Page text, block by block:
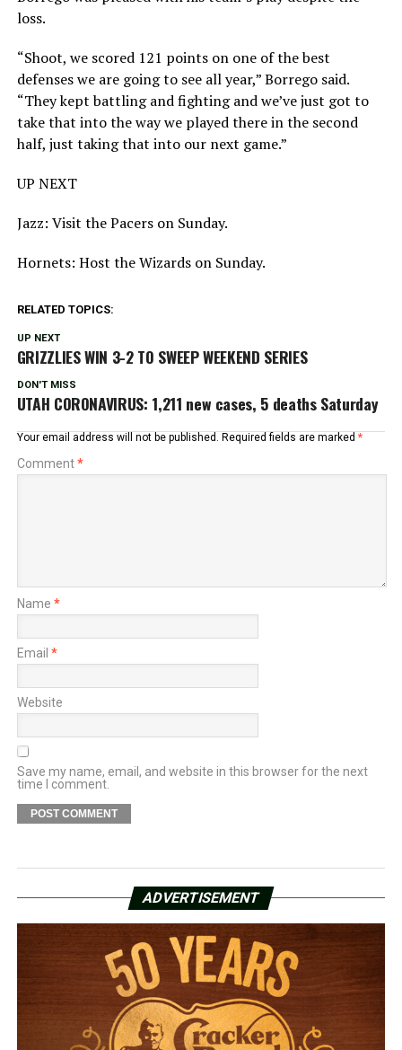
loss.
“Shoot, we scored 121 points on one of the best
defenses we are going to see all year,” Borrego said.
“They kept battling and fighting and we’ve just got to
take that into the way we played there in the second
half, just taking that into our next game.”
UP NEXT
Jazz: Visit the Pacers on Sunday.
Hornets: Host the Wizards on Sunday.
RELATED TOPICS:
UP NEXT
GRIZZLIES WIN 3-2 TO SWEEP WEEKEND SERIES
DON'T MISS
UTAH CORONAVIRUS: 1,211 new cases, 5 deaths Saturday
Your email address will not be published. Required fields are marked *
Comment*
Name *
Email *
Website
Save my name, email, and website in this browser for the next
time I comment.
ADVERTISEMENT